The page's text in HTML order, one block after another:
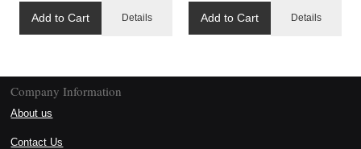
Add to Cart Details Add to Cart Details
Company Information
About us
Contact Us